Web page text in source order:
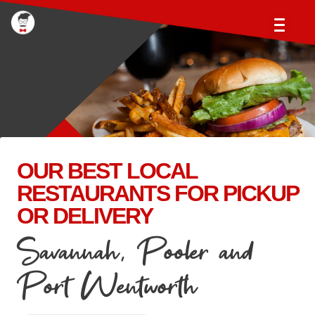
OUR BEST LOCAL
RESTAURANTS FOR PICKUP
OR DELIVERY
Savannah, Pooler and
Port Wentworth